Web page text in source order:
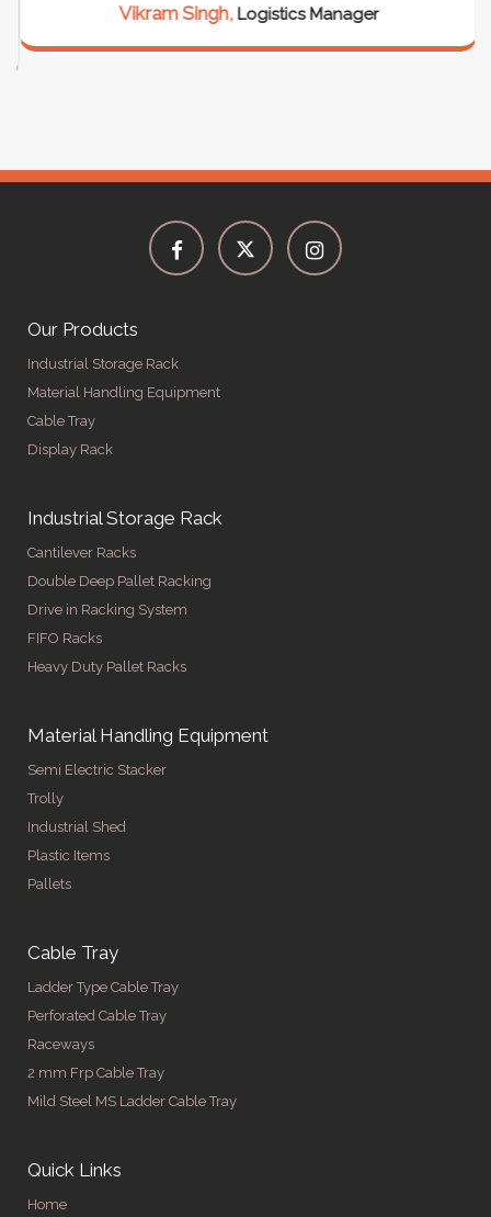
Vikram Singh, Logistics Manager
Our Products
Industrial Storage Rack
Material Handling Equipment
Cable Tray
Display Rack
Industrial Storage Rack
Cantilever Racks
Double Deep Pallet Racking
Drive in Racking System
FIFO Racks
Heavy Duty Pallet Racks
Material Handling Equipment
Semi Electric Stacker
Trolly
Industrial Shed
Plastic Items
Pallets
Cable Tray
Ladder Type Cable Tray
Perforated Cable Tray
Raceways
2 mm Frp Cable Tray
Mild Steel MS Ladder Cable Tray
Quick Links
Home